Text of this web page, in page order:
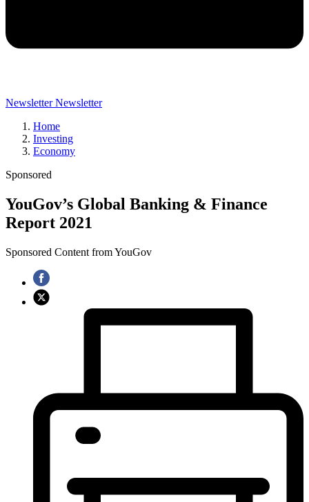
Newsletter Newsletter
Home
Investing
Economy
Sponsored
YouGov’s Global Banking & Finance
Report 2021
Sponsored Content from YouGov